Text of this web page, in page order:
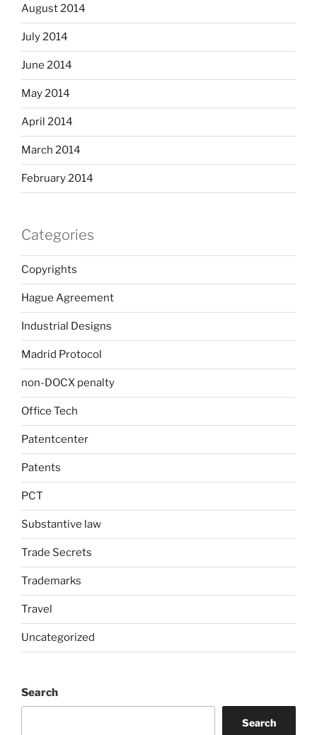
August 2014
July 2014
June 2014
May 2014
April 2014
March 2014
February 2014
Categories
Copyrights
Hague Agreement
Industrial Designs
Madrid Protocol
non-DOCX penalty
Office Tech
Patentcenter
Patents
PCT
Substantive law
Trade Secrets
Trademarks
Travel
Uncategorized
Search
Search